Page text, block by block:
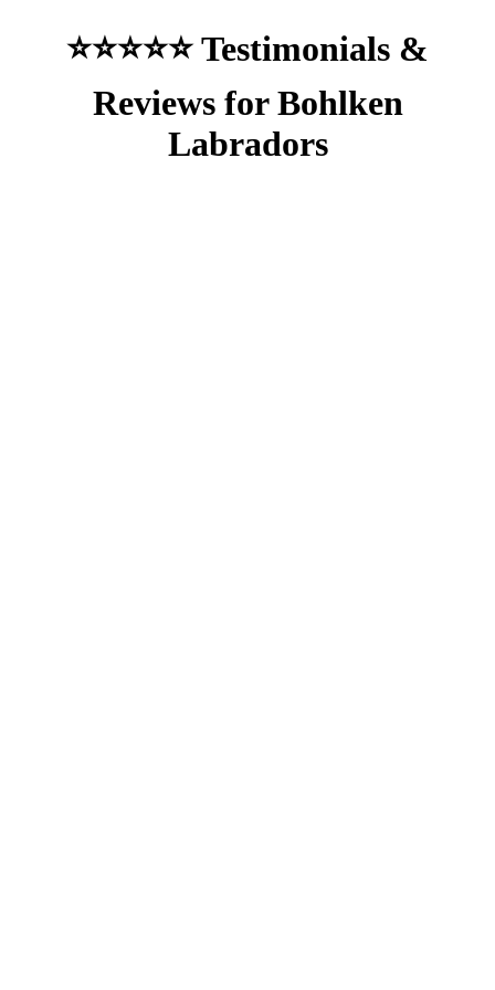
⭐⭐⭐⭐⭐ Testimonials &
Reviews for Bohlken
Labradors